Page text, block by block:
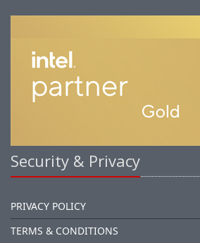
Security & Privacy
PRIVACY POLICY
TERMS & CONDITIONS